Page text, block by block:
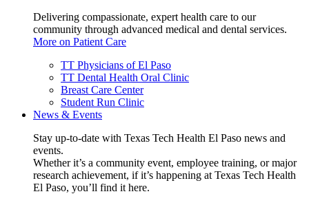
Delivering compassionate, expert health care to our
community through advanced medical and dental services.
More on Patient Care
TT Physicians of El Paso
TT Dental Health Oral Clinic
Breast Care Center
Student Run Clinic
News & Events
Stay up-to-date with Texas Tech Health El Paso news and
events.
Whether it’s a community event, employee training, or major
research achievement, if it’s happening at Texas Tech Health
El Paso, you’ll find it here.